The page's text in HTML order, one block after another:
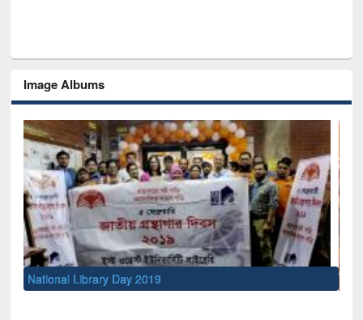
Image Albums